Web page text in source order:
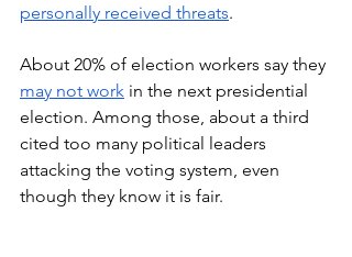
personally received threats.
About 20% of election workers say they
may not work in the next presidential
election. Among those, about a third
cited too many political leaders
attacking the voting system, even
though they know it is fair.